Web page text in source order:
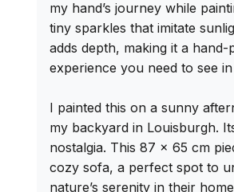
my hand’s journey while
tiny sparkles that imitate
adds depth, making it a
experience you need to see
I painted this on a sunny
my backyard in Louisburgh.
nostalgia. This 87 x 65 cm
cozy sofa, a perfect spot to
nature’s serenity in their